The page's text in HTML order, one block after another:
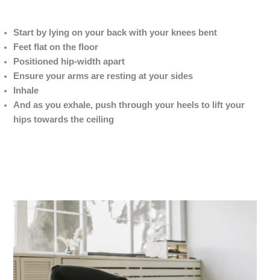
Start by lying on your back with your knees bent
Feet flat on the floor
Positioned hip-width apart
Ensure your arms are resting at your sides
Inhale
And as you exhale, push through your heels to lift your
hips towards the ceiling